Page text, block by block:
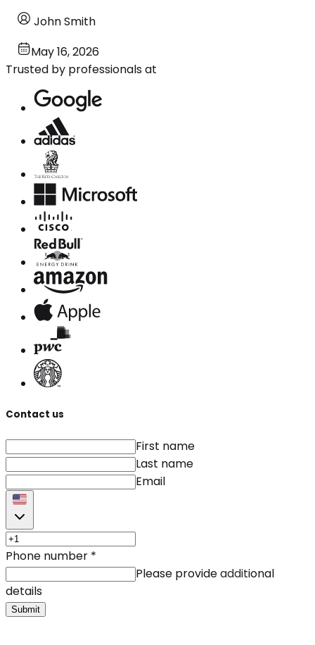
John Smith
May 16, 2026
Trusted by professionals at
Contact us
First name
Last name
Email
Phone number *
Please provide additional
details
Submit